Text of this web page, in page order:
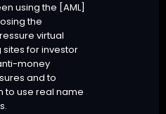
using the [AML]
the
virtual
for investor
money
and to
to use real name